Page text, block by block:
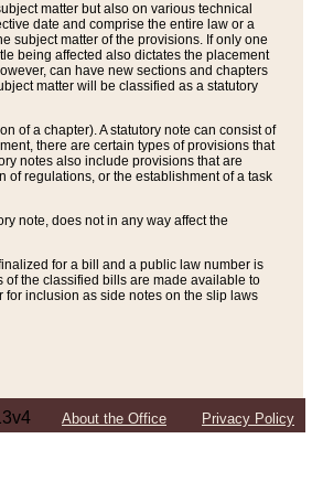
matter but also on various technical
date and comprise the entire law or a
subject matter of the provisions. If only one
being affected also dictates the placement
can have new sections and chapters
matter will be classified as a statutory
of a chapter). A statutory note can consist of
there are certain types of provisions that
notes also include provisions that are
of regulations, or the establishment of a task
note, does not in any way affect the
for a bill and a public law number is
of the classified bills are made available to
inclusion as side notes on the slip laws
About the Office Privacy Policy